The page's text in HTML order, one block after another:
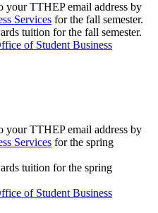
your TTHEP email address by
Services for the fall semester.
tuition for the fall semester.
of Student Business
your TTHEP email address by
Services for the spring
tuition for the spring
of Student Business